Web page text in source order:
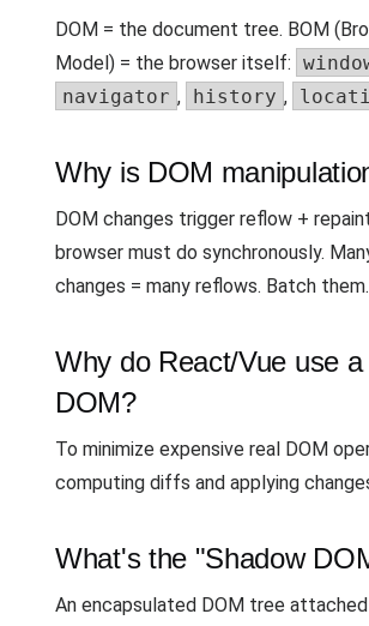
DOM = the document tree. BOM
Model) = the browser itself:
navigator , history ,
Why is DOM
DOM changes trigger reflow +
browser must do synchronously.
changes = many reflows. Batch them.
Why do React/Vue use a
DOM?
To minimize expensive real DOM
computing diffs and applying
What's the "Shadow
An encapsulated DOM tree